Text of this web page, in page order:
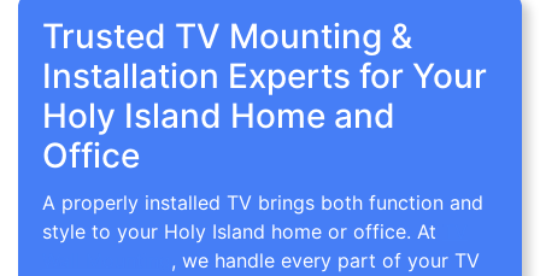
Trusted TV Mounting &
Installation Experts for Your
Holy Island Home and
Office
A properly installed TV brings both function and
style to your Holy Island home or office. At
, we handle every part of your TV